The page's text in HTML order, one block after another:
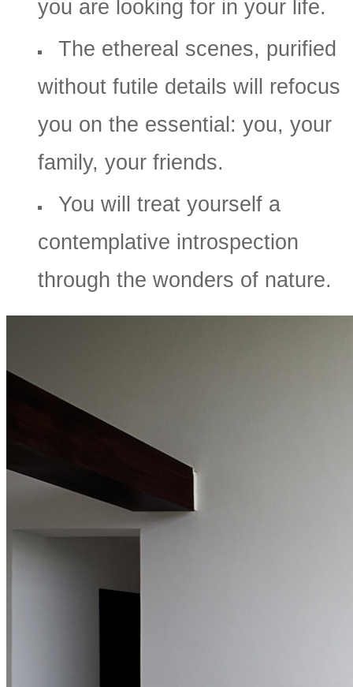
you are looking for in your life.
The ethereal scenes, purified
without futile details will refocus
you on the essential: you, your
family, your friends.
You will treat yourself a
contemplative introspection
through the wonders of nature.